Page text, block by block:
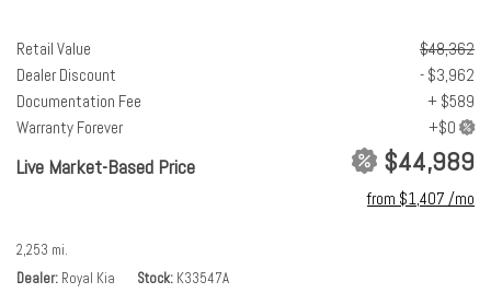
HVAC memory
Illuminated entry
Knee airbag
Leather Shift Knob
Low tire pressure warning
Seats
Nappa Leather Upholstery
Retail Value
$48,362
Dealer Discount
- $3,962
Documentation Fee
+ $589
Warranty Forever
Live Market-Based Price $44,989
from $1,407 /mo
2,253 mi.
Dealer Royal Kia Stock K33547A